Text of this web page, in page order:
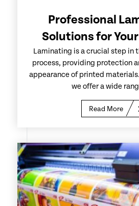
Professional
Solutions for
Laminating is a crucial step in
process, providing protection
appearance of printed
we offer a wide
Read More